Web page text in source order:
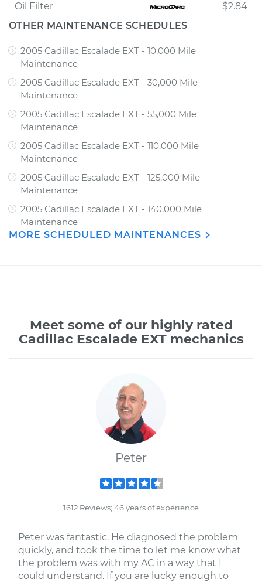
Oil Filter
$2.84
OTHER MAINTENANCE SCHEDULES
2005 Cadillac Escalade EXT - 10,000 Mile
Maintenance
2005 Cadillac Escalade EXT - 30,000 Mile
Maintenance
2005 Cadillac Escalade EXT - 55,000 Mile
Maintenance
2005 Cadillac Escalade EXT - 110,000 Mile
Maintenance
2005 Cadillac Escalade EXT - 125,000 Mile
Maintenance
2005 Cadillac Escalade EXT - 140,000 Mile
Maintenance
MORE SCHEDULED MAINTENANCES
Meet some of our highly rated
Cadillac Escalade EXT mechanics
Peter
1612 Reviews; 46 years of experience
Peter was fantastic. He diagnosed the problem
quickly, and took the time to let me know what
the problem was with my AC in a way that I
could understand. If you are lucky enough to